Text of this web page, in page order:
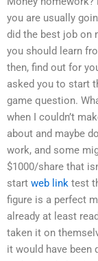
you are usually
did the best job on
you should learn
then, find out for
asked you to start
game question.
when I couldn’t
about and maybe
work, and some
$1000/share that
start web link test
figure is a perfect
already at least
taken it on
it would have been